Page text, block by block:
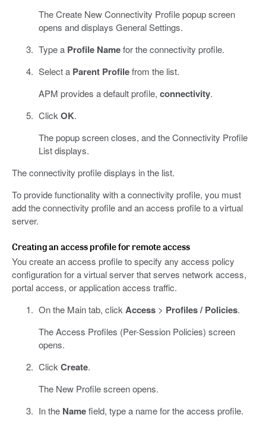
The Create New Connectivity Profile popup screen
opens and displays General Settings.
Type a Profile Namefor the connectivity profile.
Select a Parent Profilefrom the list.
APM provides a default profile, connectivity.
ClickOK.
The popup screen closes, and the Connectivity Profile
List displays.
The connectivity profile displays in the list.
To provide functionality with a connectivity profile, you must
add the connectivity profile and an access profile to a virtual
server.
Creating an access profile for remote access
You create an access profile to specify any access policy
configuration for a virtual server that serves network access,
portal access, or application access traffic.
On the Main tab, clickAccess> Profiles / Policies.
The Access Profiles (Per-Session Policies) screen
opens.
ClickCreate.
The New Profile screen opens.
In the Namefield, type a name for the access profile.